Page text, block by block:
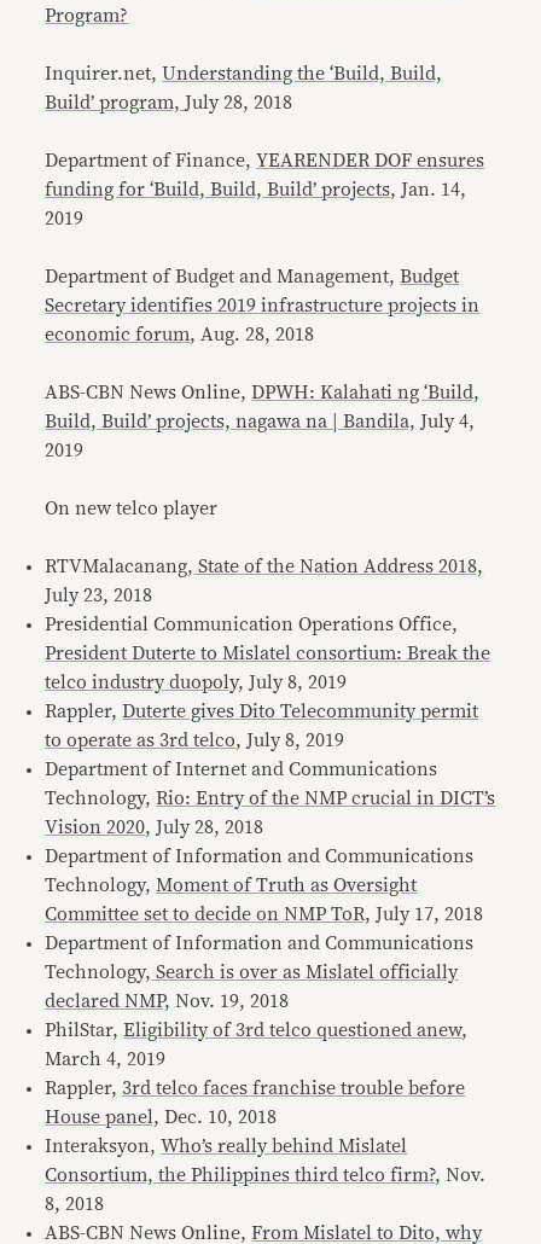
Program?
Inquirer.net,Understanding the ‘Build, Build,
Build’ program,July 28, 2018
Department of Finance,YEARENDER DOF ensures
funding for ‘Build, Build, Build’ projects, Jan. 14,
2019
Department of Budget and Management,Budget
Secretary identifies 2019 infrastructure projects in
economic forum, Aug. 28, 2018
ABS-CBN News Online,DPWH: Kalahati ng ‘Build,
Build, Build’ projects, nagawa na | Bandila, July 4,
2019
On new telco player
RTVMalacanang, State of the Nation Address 2018,
July 23, 2018
Presidential Communication Operations Office,
President Duterte to Mislatel consortium: Break the
telco industry duopoly, July 8, 2019
Rappler,Duterte gives Dito Telecommunity permit
to operate as 3rd telco, July 8, 2019
Department of Internet and Communications
Technology,Rio: Entry of the NMP crucial in DICT’s
Vision 2020, July 28, 2018
Department of Information and Communications
Technology, Moment of Truth as Oversight
Committee set to decide on NMP ToR, July 17, 2018
Department of Information and Communications
Technology, Search is over as Mislatel officially
declared NMP, Nov. 19, 2018
PhilStar,Eligibility of 3rd telco questioned anew,
March 4, 2019
Rappler, 3rd telco faces franchise trouble before
House panel, Dec. 10, 2018
Interaksyon,Who’s really behind Mislatel
Consortium, the Philippines third telco firm?, Nov.
8, 2018
ABS-CBN News Online,From Mislatel to Dito, why